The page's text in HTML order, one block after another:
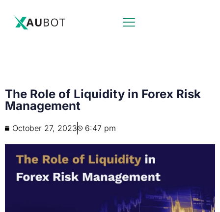
The Role of Liquidity in Forex Risk
Management
October 27, 2023 6:47 pm